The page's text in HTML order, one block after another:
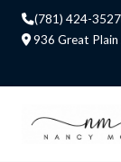
(781) 424-3527
936 Great Plain